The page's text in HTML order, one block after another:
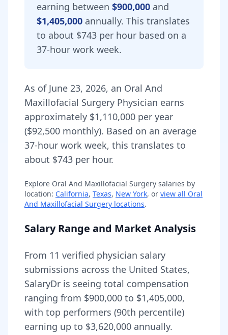
earning between $900,000 and
$1,405,000 annually. This translates
to about $743 per hour based on a
37-hour work week.
As of June 23, 2026, an Oral And
Maxillofacial Surgery Physician earns
approximately $1,110,000 per year
($92,500 monthly). Based on an average
37-hour work week, this translates to
about $743 per hour.
Explore Oral And Maxillofacial Surgery salaries by
location: California, Texas, New York, or view all Oral
And Maxillofacial Surgery locations.
Salary Range and Market Analysis
From 11 verified physician salary
submissions across the United States,
SalaryDr is seeing total compensation
ranging from $900,000 to $1,405,000,
with top performers (90th percentile)
earning up to $3,620,000 annually.